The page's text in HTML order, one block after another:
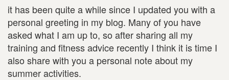
it has been quite a while since I updated you with a
personal greeting in my blog. Many of you have
asked what I am up to, so after sharing all my
training and fitness advice recently I think it is time I
also share with you a personal note about my
summer activities.